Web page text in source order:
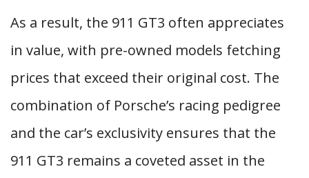
As a result, the 911 GT3 often appreciates
in value, with pre-owned models fetching
prices that exceed their original cost. The
combination of Porsche’s racing pedigree
and the car’s exclusivity ensures that the
911 GT3 remains a coveted asset in the